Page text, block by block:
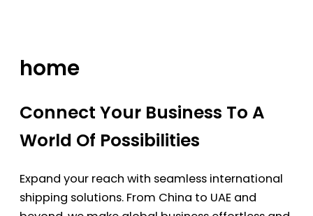
home
Connect Your Business To A
World Of Possibilities
Expand your reach with seamless international
shipping solutions. From China to UAE and